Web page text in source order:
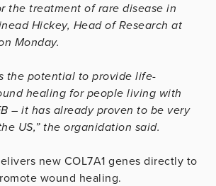
the treatment of rare disease in
Hickey, Head of Research at
Monday.
the potential to provide life-
healing for people living with
– it has already proven to be very
US,” the organidation said.
new COL7A1 genes directly to
wound healing.